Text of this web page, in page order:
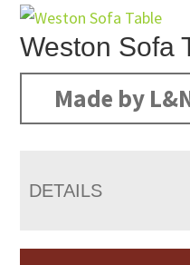
Weston Sofa
Made by
DETAILS